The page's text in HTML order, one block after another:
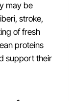
may be
stroke,
of fresh
proteins
support their